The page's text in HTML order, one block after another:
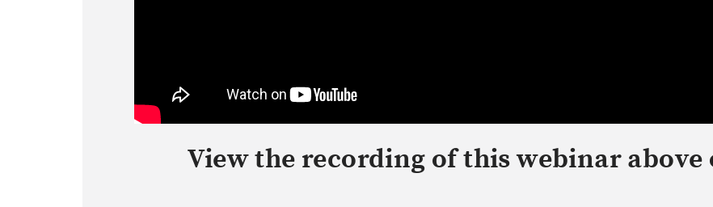
View the recording of this webinar